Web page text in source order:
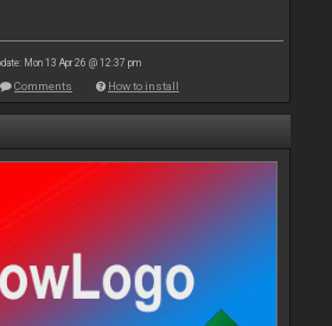
Mon 13 Apr 26 @ 12:37 pm
Comments How to install